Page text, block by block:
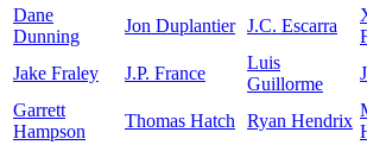
Dane
Dunning
Jon Duplantier J.C. Escarra
Jake Fraley J.P. France
Luis
Guillorme
Garrett
Hampson
Thomas Hatch Ryan Hendrix